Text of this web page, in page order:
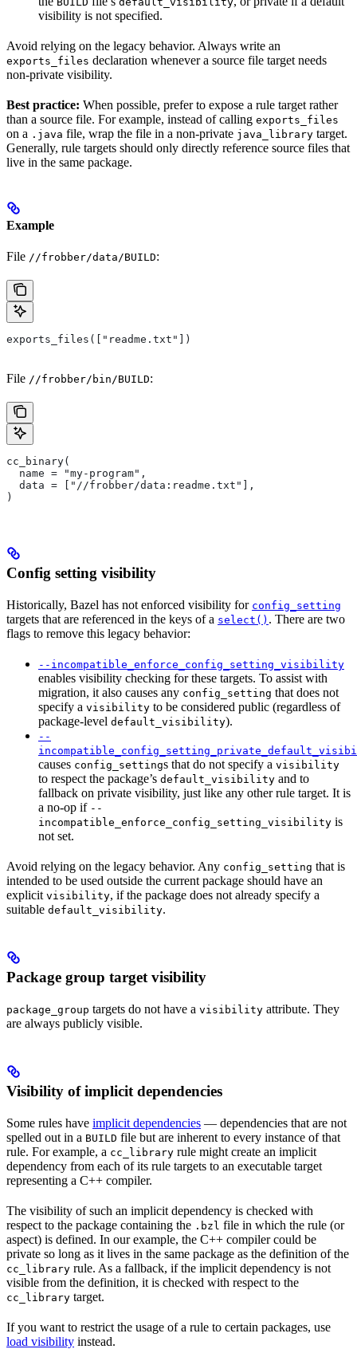
visibility is not specified.
Avoid relying on the legacy behavior. Always write an
exports_files declaration whenever a source file target needs
non-private visibility.
Best practice: When possible, prefer to expose a rule target rather
than a source file. For example, instead of calling exports_files
on a .java file, wrap the file in a non-private java_library target.
Generally, rule targets should only directly reference source files that
live in the same package.
Example
File //frobber/data/BUILD:
exports_files(["readme.txt"])
File //frobber/bin/BUILD:
cc_binary(
  name = "my-program",
  data = ["//frobber/data:readme.txt"],
)
Config setting visibility
Historically, Bazel has not enforced visibility for config_setting
targets that are referenced in the keys of a select() . There are two
flags to remove this legacy behavior:
--incompatible_enforce_config_setting_visibility
enables visibility checking for these targets. To assist with
migration, it also causes any config_setting that does not
specify a visibility to be considered public (regardless of
package-level default_visibility).
--
causes config_settings that do not specify a visibility
to respect the package’s default_visibility and to
fallback on private visibility, just like any other rule target. It is
a no-op if --
incompatible_enforce_config_setting_visibility is
not set.
Avoid relying on the legacy behavior. Any config_setting that is
intended to be used outside the current package should have an
explicit visibility, if the package does not already specify a
suitable default_visibility.
Package group target visibility
package_group targets do not have a visibility attribute. They
are always publicly visible.
Visibility of implicit dependencies
Some rules have implicit dependencies — dependencies that are not
spelled out in a BUILD file but are inherent to every instance of that
rule. For example, a cc_library rule might create an implicit
dependency from each of its rule targets to an executable target
representing a C++ compiler.
The visibility of such an implicit dependency is checked with
respect to the package containing the .bzl file in which the rule (or
aspect) is defined. In our example, the C++ compiler could be
private so long as it lives in the same package as the definition of the
cc_library rule. As a fallback, if the implicit dependency is not
visible from the definition, it is checked with respect to the
cc_library target.
If you want to restrict the usage of a rule to certain packages, use
load visibility instead.